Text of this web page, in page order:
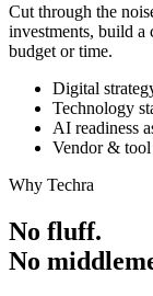
Cut through the
investments, build a
budget or time.
Digital
Technology
AI readiness
Vendor &
Why Techra
No fluff.
No